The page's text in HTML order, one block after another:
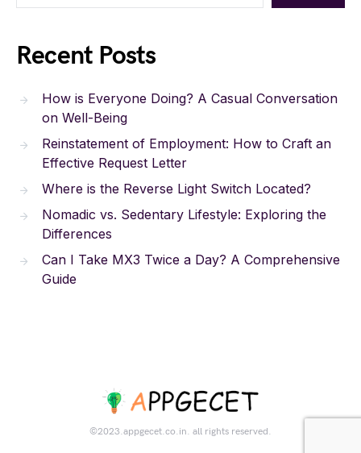
Recent Posts
How is Everyone Doing? A Casual Conversation
on Well-Being
Reinstatement of Employment: How to Craft an
Effective Request Letter
Where is the Reverse Light Switch Located?
Nomadic vs. Sedentary Lifestyle: Exploring the
Differences
Can I Take MX3 Twice a Day? A Comprehensive
Guide
©2023.appgecet.co.in. all rights reserved.